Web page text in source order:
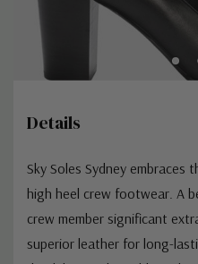
general corporate shoe brands.
Q: “Do you offer discounts for
airlines?” A: We do not offer
everyone, no matter who you
Details
Sky Soles Sydney
high heel crew footwear. A
crew member significant